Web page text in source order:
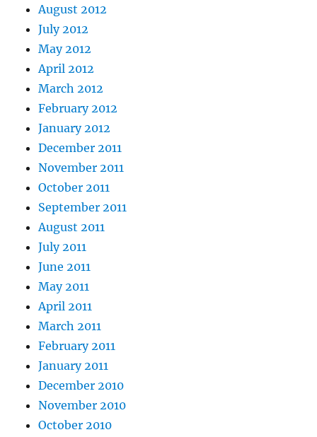
August 2012
July 2012
May 2012
April 2012
March 2012
February 2012
January 2012
December 2011
November 2011
October 2011
September 2011
August 2011
July 2011
June 2011
May 2011
April 2011
March 2011
February 2011
January 2011
December 2010
November 2010
October 2010